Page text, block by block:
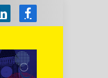
LinkedInFacebook